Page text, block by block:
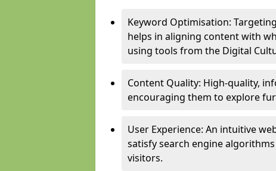
Keyword Optimisation:
helps in aligning content with
using tools from the Digital
Content Quality: High-quality,
encouraging them to explore
User Experience: An intuitive
satisfy search engine
visitors.